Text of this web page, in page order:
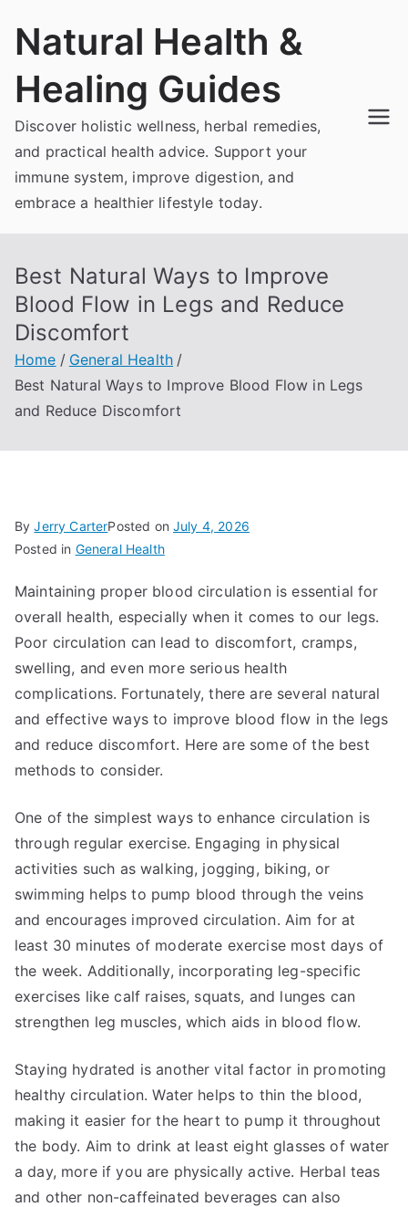
Natural Health &
Healing Guides
Discover holistic wellness, herbal remedies,
and practical health advice. Support your
immune system, improve digestion, and
embrace a healthier lifestyle today.
Best Natural Ways to Improve
Blood Flow in Legs and Reduce
Discomfort
Home
General Health
Best Natural Ways to Improve Blood Flow in Legs
and Reduce Discomfort
ByJerry CarterPosted onJuly 4, 2026
Posted in General Health
Maintaining proper blood circulation is essential for
overall health, especially when it comes to our legs.
Poor circulation can lead to discomfort, cramps,
swelling, and even more serious health
complications. Fortunately, there are several natural
and effective ways to improve blood flow in the legs
and reduce discomfort. Here are some of the best
methods to consider.
One of the simplest ways to enhance circulation is
through regular exercise. Engaging in physical
activities such as walking, jogging, biking, or
swimming helps to pump blood through the veins
and encourages improved circulation. Aim for at
least 30 minutes of moderate exercise most days of
the week. Additionally, incorporating leg-specific
exercises like calf raises, squats, and lunges can
strengthen leg muscles, which aids in blood flow.
Staying hydrated is another vital factor in promoting
healthy circulation. Water helps to thin the blood,
making it easier for the heart to pump it throughout
the body. Aim to drink at least eight glasses of water
a day, more if you are physically active. Herbal teas
and other non-caffeinated beverages can also